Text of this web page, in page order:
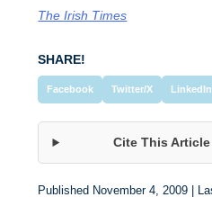
The Irish Times
SHARE!
Facebook Twitter/X LinkedIn
Cite This Article
Published November 4, 2009 |